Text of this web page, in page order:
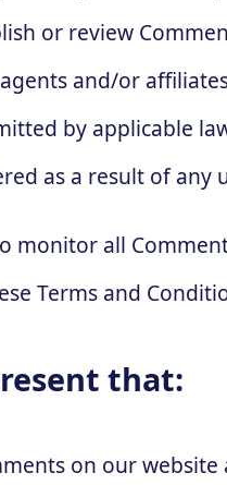
or review
and/or
by applicable
as a result of
monitor all
Terms and
that:
on our